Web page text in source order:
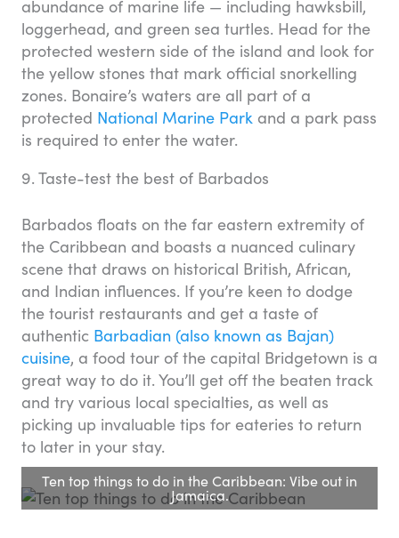
abundance of marine life — including hawksbill,
loggerhead, and green sea turtles. Head for the
protected western side of the island and look for
the yellow stones that mark official snorkelling
zones. Bonaire’s waters are all part of a
protected National Marine Park and a park pass
is required to enter the water.
9. Taste-test the best of Barbados
Barbados floats on the far eastern extremity of
the Caribbean and boasts a nuanced culinary
scene that draws on historical British, African,
and Indian influences. If you’re keen to dodge
the tourist restaurants and get a taste of
authentic Barbadian (also known as Bajan)
cuisine, a food tour of the capital Bridgetown is a
great way to do it. You’ll get off the beaten track
and try various local specialties, as well as
picking up invaluable tips for eateries to return
to later in your stay.
Ten top things to do in the Caribbean: Vibe out in
Jamaica.